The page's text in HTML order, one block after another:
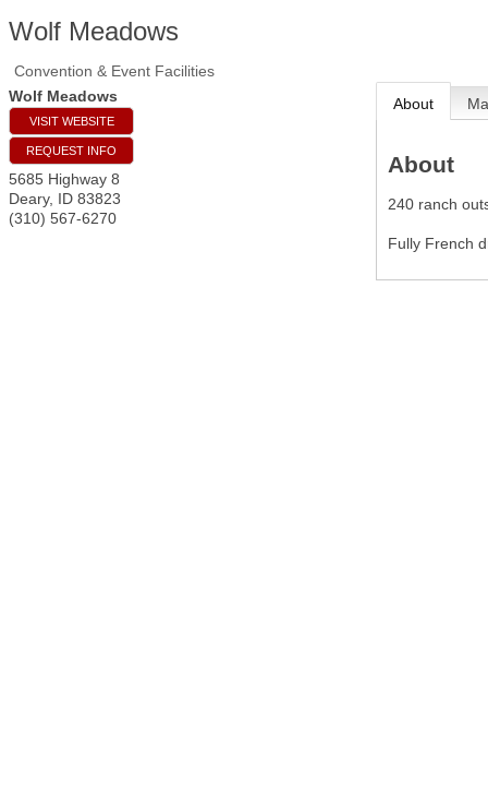
Wolf Meadows
Convention & Event Facilities
Wolf Meadows
VISIT WEBSITE
REQUEST INFO
5685 Highway 8
Deary, ID 83823
(310) 567-6270
About
About
240 ranch
Fully French